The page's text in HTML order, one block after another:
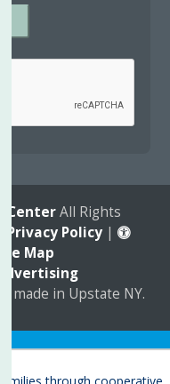
CenterAll Rights
Privacy Policy |
Site Map
Advertising
made in Upstate NY.